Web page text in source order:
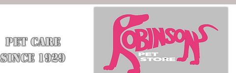
PET CARE
SINCE 1929